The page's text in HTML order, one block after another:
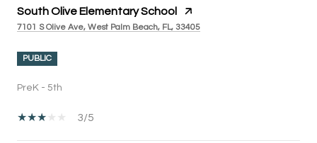
South Olive Elementary School
7101 S Olive Ave, West Palm Beach, FL, 33405
PUBLIC
PreK - 5th
3/5